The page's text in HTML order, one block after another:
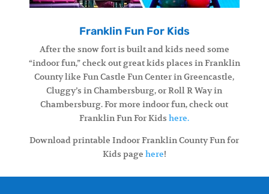
Franklin Fun For Kids
After the snow fort is built and kids need some
“indoor fun,” check out great kids places in Franklin
County like Fun Castle Fun Center in Greencastle,
Cluggy’s in Chambersburg, or Roll R Way in
Chambersburg. For more indoor fun, check out
Franklin Fun For Kidshere.
Download printable Indoor Franklin County Fun for
Kids page here!